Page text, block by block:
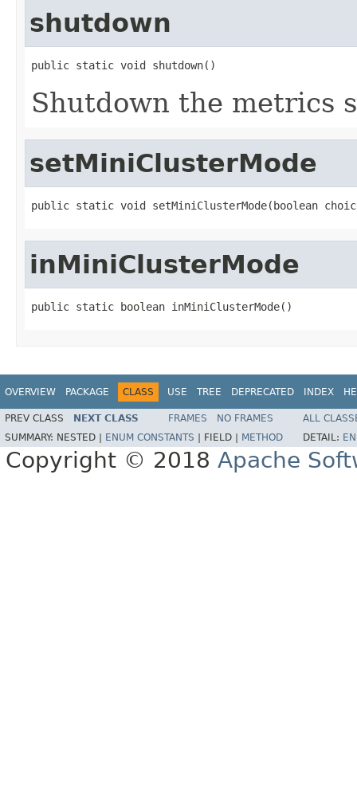
shutdown
public static void shutdown()
Shutdown the metrics
setMiniClusterMode
public static void setMiniClusterMode(boolean
inMiniClusterMode
public static boolean inMiniClusterMode()
OVERVIEW PACKAGE CLASS USE TREE DEPRECATED INDEX
PREV CLASS NEXT CLASS FRAMES NO FRAMES
ALL
SUMMARY: NESTED | ENUM CONSTANTS FIELD | METHOD DETAIL:
Copyright © 2018 Apache